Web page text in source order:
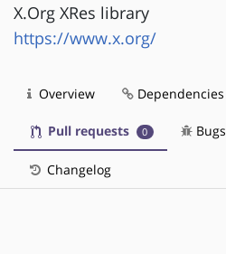
X.Org XRes library
https://www.x.org/
Overview Dependencies
Pull requests 0 Bugs
Changelog